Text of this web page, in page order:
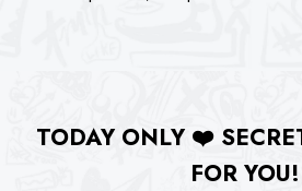
TODAY ONLY ❤️
FOR YOU!